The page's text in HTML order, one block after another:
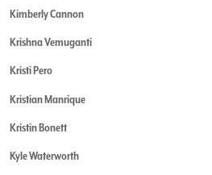
Kimberly Cannon
Krishna Vemuganti
Kristi Pero
Kristian Manrique
Kristin Bonett
Kyle Waterworth